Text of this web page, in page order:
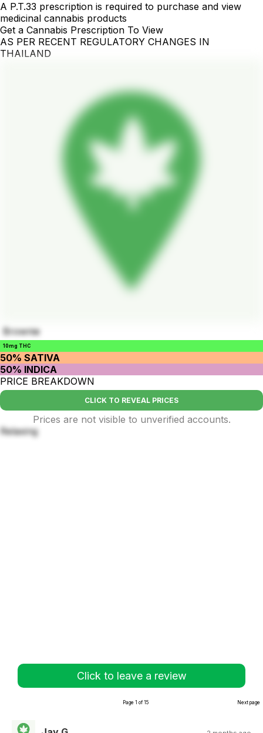
A P.T.33 prescription is required to purchase and view
medicinal cannabis products
Get a Cannabis Prescription To View
AS PER RECENT REGULATORY CHANGES IN
THAILAND
Brownie
10mg THC
50% SATIVA
50% INDICA
PRICE BREAKDOWN
CLICK TO REVEAL PRICES
Prices are not visible to unverified accounts.
Relaxing
Click to leave a review
Page 1 of 15 Next page